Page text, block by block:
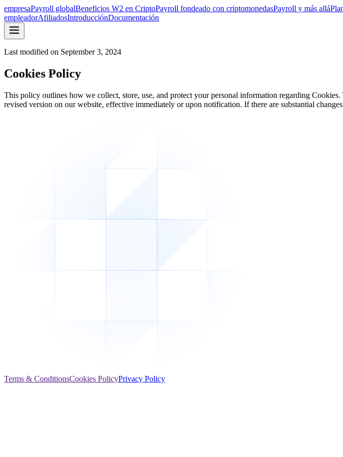
empresaPayroll globalBeneficios W2 en CriptoPayroll fondeado con criptomonedasPayroll y más allá
empleadorAfiliadosIntroducciónDocumentación
Last modified on September 3, 2024
Cookies Policy
This policy outlines how we collect, store, use, and protect your personal information regarding
revised version on our website, effective immediately or upon notification. If there are substantial
Terms & ConditionsCookies PolicyPrivacy Policy